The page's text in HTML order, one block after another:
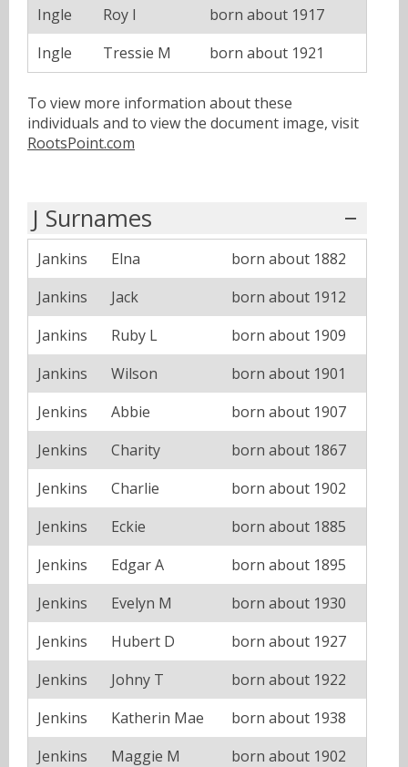
Ingle Roy I
born about 1917
Ingle
Tressie M born about 1921
To view more information about these
individuals and to view the document image, visit
RootsPoint.com
J Surnames
Jankins Elna
born about 1882
Jankins
Jack
born about 1912
Jankins
Ruby L
born about 1909
Jankins
Wilson
born about 1901
Jenkins
Abbie
born about 1907
Jenkins
Charity
born about 1867
Jenkins
Charlie
born about 1902
Jenkins
Eckie
born about 1885
Jenkins
Edgar A
born about 1895
Jenkins
Evelyn M
born about 1930
Jenkins
Hubert D
born about 1927
Jenkins
Johny T
born about 1922
Jenkins
Katherin Mae
born about 1938
Jenkins
Maggie M
born about 1902